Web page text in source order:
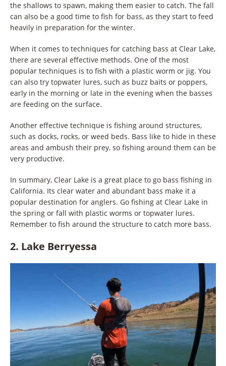
the shallows to spawn, making them easier to catch. The fall
can also be a good time to fish for bass, as they start to feed
heavily in preparation for the winter.
When it comes to techniques for catching bass at Clear Lake,
there are several effective methods. One of the most
popular techniques is to fish with a plastic worm or jig. You
can also try topwater lures, such as buzz baits or poppers,
early in the morning or late in the evening when the basses
are feeding on the surface.
Another effective technique is fishing around structures,
such as docks, rocks, or weed beds. Bass like to hide in these
areas and ambush their prey, so fishing around them can be
very productive.
In summary, Clear Lake is a great place to go bass fishing in
California. Its clear water and abundant bass make it a
popular destination for anglers. Go fishing at Clear Lake in
the spring or fall with plastic worms or topwater lures.
Remember to fish around the structure to catch more bass.
2. Lake Berryessa